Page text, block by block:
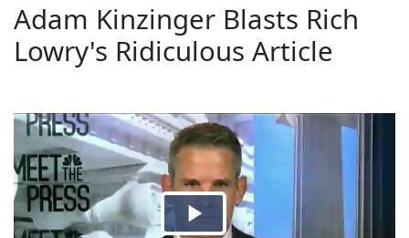
Adam Kinzinger Blasts Rich
Lowry's Ridiculous Article